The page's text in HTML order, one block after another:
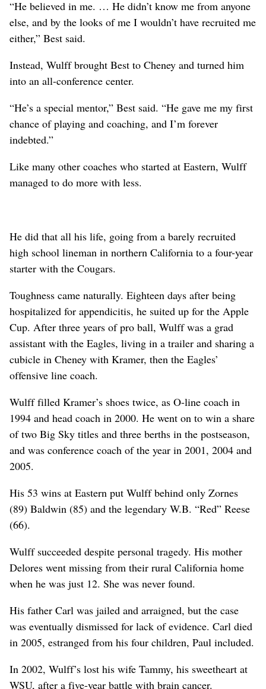
“He believed in me. … He didn’t know me from anyone
else, and by the looks of me I wouldn’t have recruited me
either,” Best said.
Instead, Wulff brought Best to Cheney and turned him
into an all-conference center.
“He’s a special mentor,” Best said. “He gave me my first
chance of playing and coaching, and I’m forever
indebted.”
Like many other coaches who started at Eastern, Wulff
managed to do more with less.
He did that all his life, going from a barely recruited
high school lineman in northern California to a four-year
starter with the Cougars.
Toughness came naturally. Eighteen days after being
hospitalized for appendicitis, he suited up for the Apple
Cup. After three years of pro ball, Wulff was a grad
assistant with the Eagles, living in a trailer and sharing a
cubicle in Cheney with Kramer, then the Eagles’
offensive line coach.
Wulff filled Kramer’s shoes twice, as O-line coach in
1994 and head coach in 2000. He went on to win a share
of two Big Sky titles and three berths in the postseason,
and was conference coach of the year in 2001, 2004 and
2005.
His 53 wins at Eastern put Wulff behind only Zornes
(89) Baldwin (85) and the legendary W.B. “Red” Reese
(66).
Wulff succeeded despite personal tragedy. His mother
Delores went missing from their rural California home
when he was just 12. She was never found.
His father Carl was jailed and arraigned, but the case
was eventually dismissed for lack of evidence. Carl died
in 2005, estranged from his four children, Paul included.
In 2002, Wulff’s lost his wife Tammy, his sweetheart at
WSU, after a five-year battle with brain cancer.